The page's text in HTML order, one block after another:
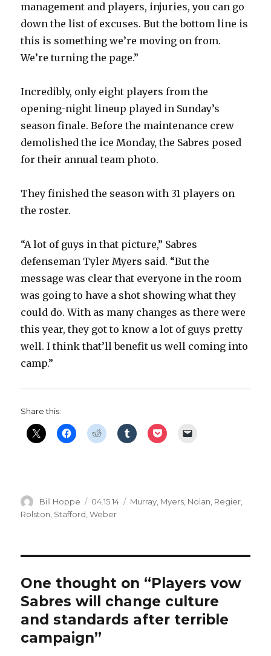
management and players, injuries, you can go
down the list of excuses. But the bottom line is
this is something we’re moving on from.
We’re turning the page.”
Incredibly, only eight players from the
opening-night lineup played in Sunday’s
season finale. Before the maintenance crew
demolished the ice Monday, the Sabres posed
for their annual team photo.
They finished the season with 31 players on
the roster.
“A lot of guys in that picture,” Sabres
defenseman Tyler Myers said. “But the
message was clear that everyone in the room
was going to have a shot showing what they
could do. With as many changes as there were
this year, they got to know a lot of guys pretty
well. I think that’ll benefit us well coming into
camp.”
Share this:
Author
Bill Hoppe
Posted
on
04.15.14 Categories
Murray Myers Nolan Regier
Rolston Stafford ,Weber
One thought on “Players vow
Sabres will change culture
and standards after terrible
campaign”